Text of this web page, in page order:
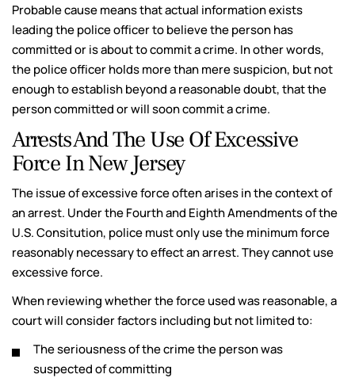
Probable cause means that actual information exists
leading the police officer to believe the person has
committed or is about to commit a crime. In other words,
the police officer holds more than mere suspicion, but not
enough to establish beyond a reasonable doubt, that the
person committed or will soon commit a crime.
Arrests And The Use Of Excessive
Force In New Jersey
The issue of excessive force often arises in the context of
an arrest. Under the Fourth and Eighth Amendments of the
U.S. Consitution, police must only use the minimum force
reasonably necessary to effect an arrest. They cannot use
excessive force.
When reviewing whether the force used was reasonable, a
court will consider factors including but not limited to:
The seriousness of the crime the person was
suspected of committing